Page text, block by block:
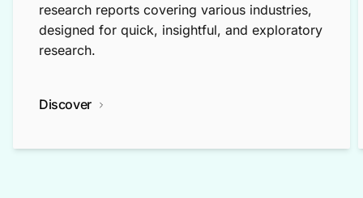
research reports covering various industries,
designed for quick, insightful, and exploratory
research.
Discover